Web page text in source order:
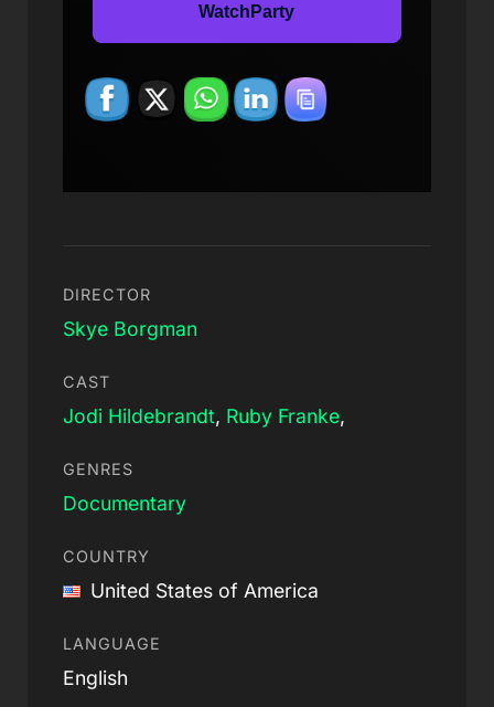
WatchParty
DIRECTOR
Skye Borgman
CAST
Jodi Hildebrandt, Ruby Franke,
GENRES
Documentary
COUNTRY
United States of America
LANGUAGE
English